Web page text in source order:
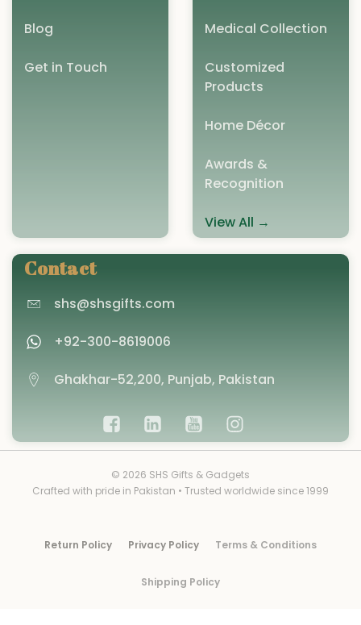
Blog
Get in Touch
Medical Collection
Customized
Products
Home Décor
Awards &
Recognition
View All →
Contact
shs@shsgifts.com
+92-300-8619006
Ghakhar-52,200, Punjab, Pakistan
© 2026 SHS Gifts & Gadgets
Crafted with pride in Pakistan • Trusted worldwide since 1999
Return Policy Privacy Policy Terms & Conditions
Shipping Policy